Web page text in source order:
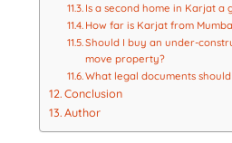
Is a second home in Karjat a
How far is Karjat from
Should I buy an under-
move property?
What legal documents
Conclusion
Author